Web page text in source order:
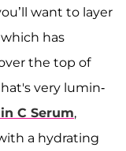
want to layer
which has
the top of
very lumin-
C Serum,
a hydrating